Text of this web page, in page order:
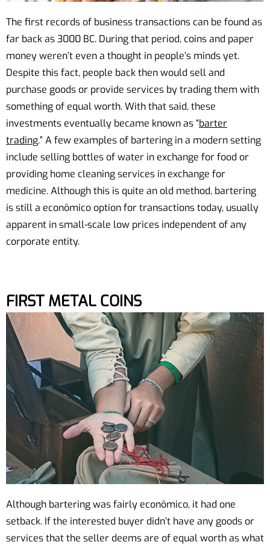
The first records of business transactions can be found as
far back as 3000 BC. During that period, coins and paper
money weren’t even a thought in people’s minds yet.
Despite this fact, people back then would sell and
purchase goods or provide services by trading them with
something of equal worth. With that said, these
investments eventually became known as “barter
trading.” A few examples of bartering in a modern setting
include selling bottles of water in exchange for food or
providing home cleaning services in exchange for
medicine. Although this is quite an old method, bartering
is still a econômico option for transactions today, usually
apparent in small-scale low prices independent of any
corporate entity.
FIRST METAL COINS
Although bartering was fairly econômico, it had one
setback. If the interested buyer didn’t have any goods or
services that the seller deems are of equal worth as what